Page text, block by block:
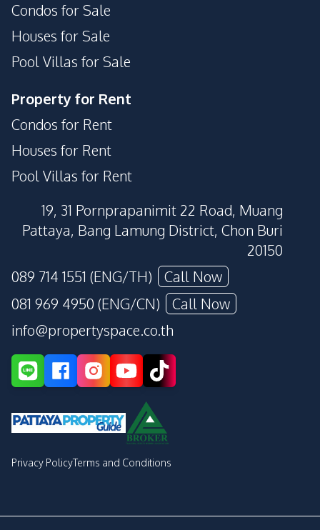
Condos for Sale
Houses for Sale
Pool Villas for Sale
Property for Rent
Condos for Rent
Houses for Rent
Pool Villas for Rent
19, 31 Pornprapanimit 22 Road, Muang
Pattaya, Bang Lamung District, Chon Buri
20150
089 714 1551 (ENG/TH)
Call Now
081 969 4950 (ENG/CN)
Call Now
info@propertyspace.co.th
Privacy PolicyTerms and Conditions